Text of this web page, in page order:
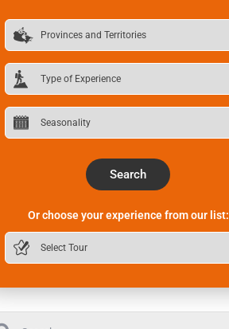
Search
Or choose your experience from our list: